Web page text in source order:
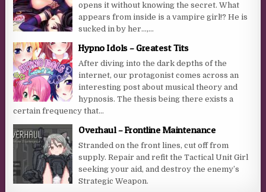
opens it without knowing the secret. What
appears from inside is a vampire girl!? He is
sucked in by her…,...
Hypno Idols – Greatest Tits
After diving into the dark depths of the
internet, our protagonist comes across an
interesting post about musical theory and
hypnosis. The thesis being there exists a
certain frequency that...
Overhaul – Frontline Maintenance
Stranded on the front lines, cut off from
supply. Repair and refit the Tactical Unit Girl
seeking your aid, and destroy the enemy’s
Strategic Weapon.